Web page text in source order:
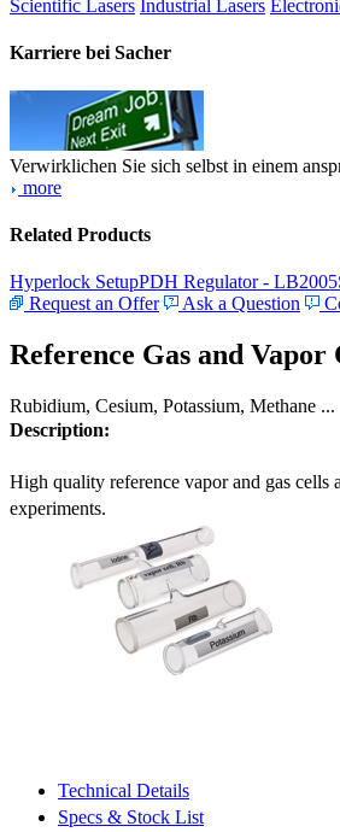
Scientific Lasers Industrial Lasers
Karriere bei Sacher
Verwirklichen Sie sich selbst in einem
more
Related Products
Hyperlock SetupPDH Regulator - LB2005
Request an Offer
Ask a Question
Reference Gas and Vapor
Rubidium, Cesium, Potassium, Methane ...
Description:
High quality reference vapor and gas cells
experiments.
Technical Details
Specs & Stock List